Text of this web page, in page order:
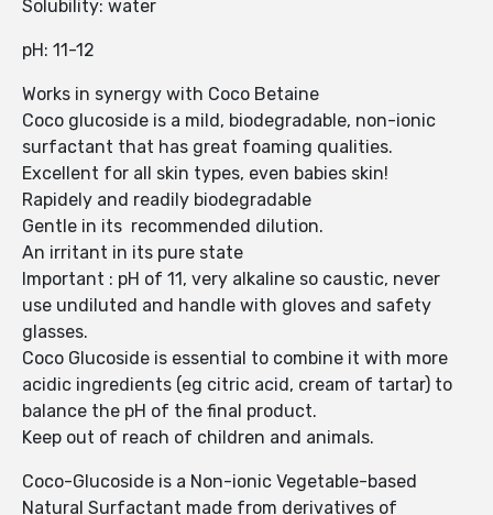
Solubility: water
pH: 11-12
Works in synergy with Coco Betaine
Coco glucoside is a mild, biodegradable, non-ionic
surfactant that has great foaming qualities.
Excellent for all skin types, even babies skin!
Rapidely and readily biodegradable
Gentle in its recommended dilution.
An irritant in its pure state
Important : pH of 11, very alkaline so caustic, never
use undiluted and handle with gloves and safety
glasses.
Coco Glucoside is essential to combine it with more
acidic ingredients (eg citric acid, cream of tartar) to
balance the pH of the final product.
Keep out of reach of children and animals.
Coco-Glucoside is a Non-ionic Vegetable-based
Natural Surfactant made from derivatives of